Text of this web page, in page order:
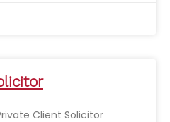
Client Solicitor